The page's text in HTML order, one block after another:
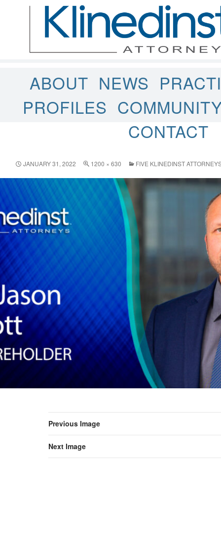
ABOUT NEWS
PROFILES
CONTACT
JANUARY 31, 2022 1200 × 630 FIVE KLINEDINST
Previous Image
Next Image